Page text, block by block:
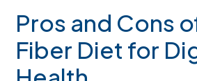
Pros and Cons
Fiber Diet for